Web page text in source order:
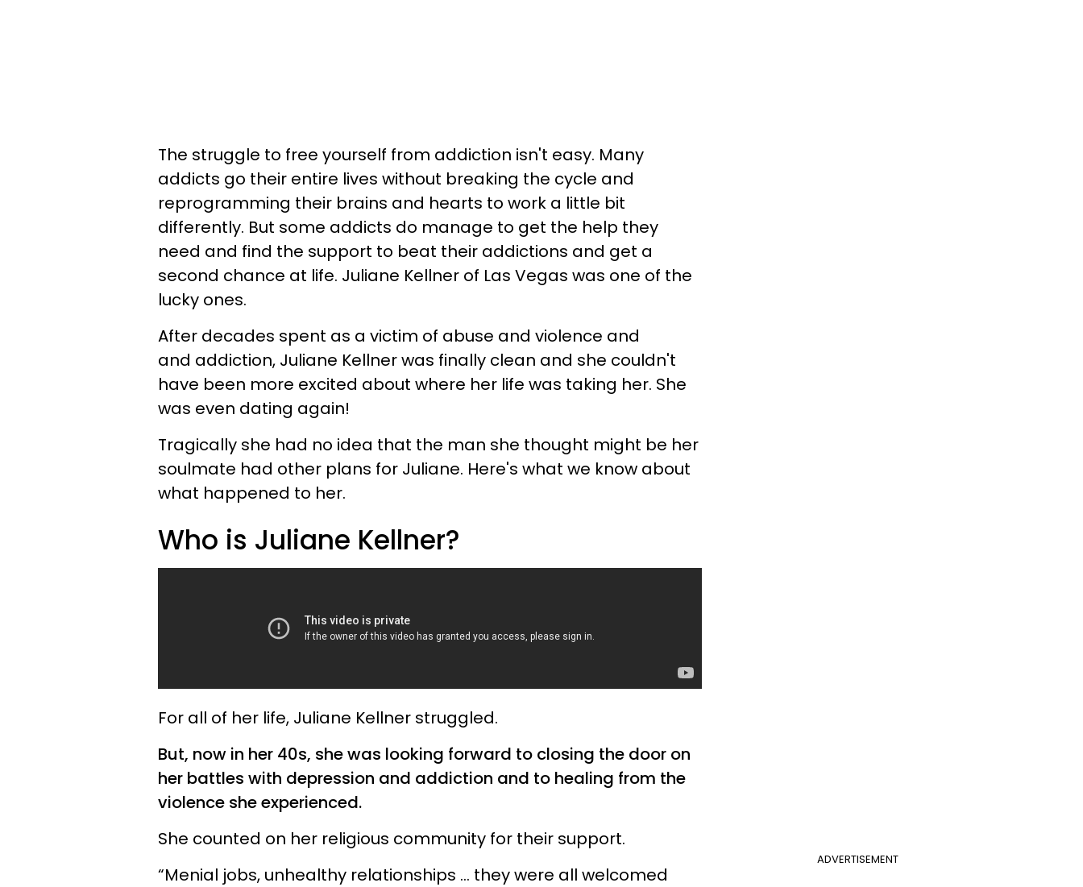
The struggle to free yourself from addiction isn't easy. Many
addicts go their entire lives without breaking the cycle and
reprogramming their brains and hearts to work a little bit
differently. But some addicts do manage to get the help they
need and find the support to beat their addictions and get a
second chance at life. Juliane Kellner of Las Vegas was one of the
lucky ones.
After decades spent as a victim of abuse and violence and
and addiction, Juliane Kellner was finally clean and she couldn't
have been more excited about where her life was taking her. She
was even dating again!
Tragically she had no idea that the man she thought might be her
soulmate had other plans for Juliane. Here's what we know about
what happened to her.
Who is Juliane Kellner?
For all of her life, Juliane Kellner struggled.
But, now in her 40s, she was looking forward to closing the door on
her battles with depression and addiction and to healing from the
violence she experienced.
ADVERTISEMENT
She counted on her religious community for their support.
“Menial jobs, unhealthy relationships … they were all welcomed